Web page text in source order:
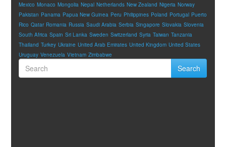
Mexico Monaco Mongolia Nepal Netherlands New Zealand Nigeria Norway
Pakistan Panama Papua New Guinea Peru Philippines Poland Portugal Puerto
Rico Qatar Romania Russia Saudi Arabia Serbia Singapore Slovakia Slovenia
South Africa Spain Sri Lanka Sweden Switzerland Syria Taiwan Tanzania
Thailand Turkey Ukraine United Arab Emirates United Kingdom United States
Uruguay Venezuela Vietnam Zimbabwe
Search